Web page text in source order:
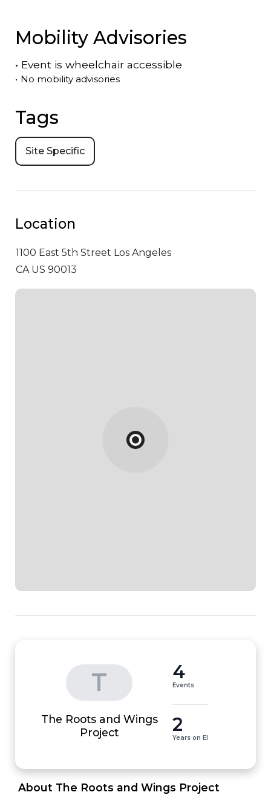
Mobility Advisories
• Event is wheelchair accessible
• No mobility advisories
Tags
Site Specific
Location
1100 East 5th Street Los Angeles
CA US 90013
T
The Roots and Wings
Project
4
Events
2
Years on EI
About The Roots and Wings Project